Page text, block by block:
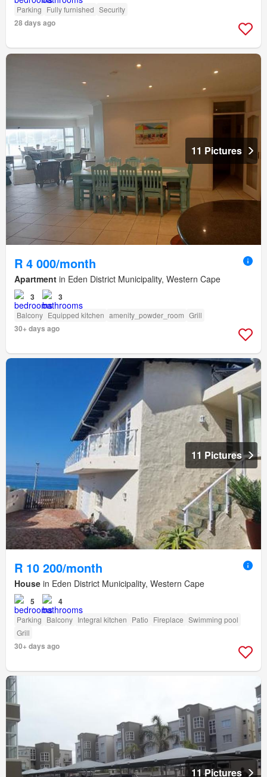
Parking Fully furnished Security
28 days ago
11 Pictures
R 4 000/month
Apartment in Eden District Municipality, Western Cape
3 3
Balcony Equipped kitchen amenity_powder_room Grill
30+ days ago
11 Pictures
R 10 200/month
House in Eden District Municipality, Western Cape
5 4
Parking Balcony Integral kitchen Patio Fireplace Swimming pool
Grill
30+ days ago
11 Pictures